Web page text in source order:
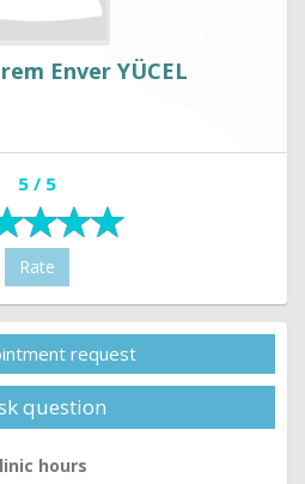
Enver YÜCEL
5 / 5
Rate
request
question
hours